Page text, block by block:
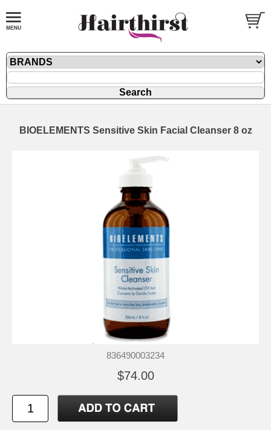
BIOELEMENTS Sensitive Skin Facial Cleanser 8 oz
836490003234
$74.00